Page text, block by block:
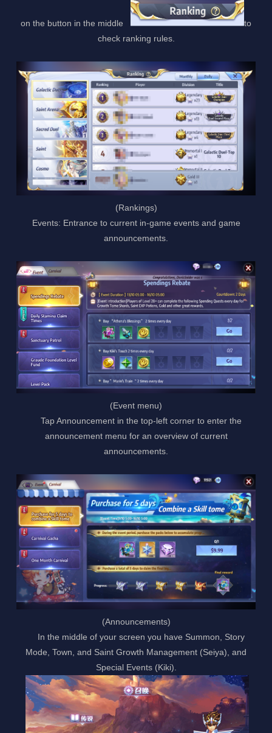
on the button in the middle
to
check ranking rules.
(Rankings)
Events: Entrance to current in-game events and game
announcements.
(Event menu)
Tap Announcement in the top-left corner to enter the
announcement menu for an overview of current
announcements.
(Announcements)
In the middle of your screen you have Summon, Story
Mode, Town, and Saint Growth Management (Seiya), and
Special Events (Kiki).